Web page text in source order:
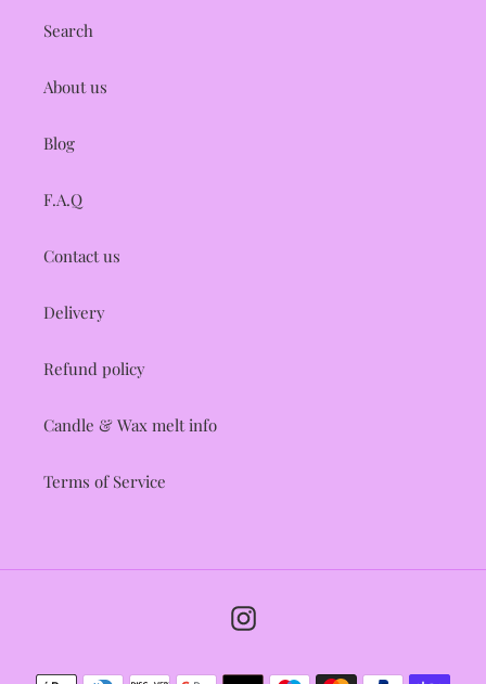
Search
About us
Blog
F.A.Q
Contact us
Delivery
Refund policy
Candle & Wax melt info
Terms of Service
Instagram
Payment